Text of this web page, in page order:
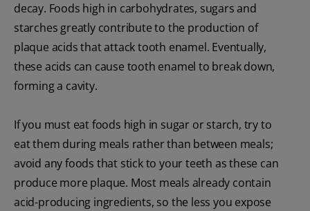
decay. Foods high in carbohydrates, sugars and
starches greatly contribute to the production of
plaque acids that attack tooth enamel. Eventually,
these acids can cause tooth enamel to break down,
forming a cavity.
If you must eat foods high in sugar or starch, try to
eat them during meals rather than between meals;
avoid any foods that stick to your teeth as these can
produce more plaque. Most meals already contain
acid-producing ingredients, so the less you expose